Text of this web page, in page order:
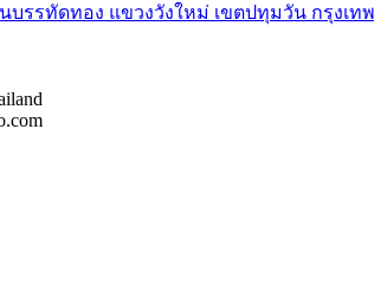
บรรทัดทอง แขวงวังใหม่ เขตปทุมวัน กรุงเท